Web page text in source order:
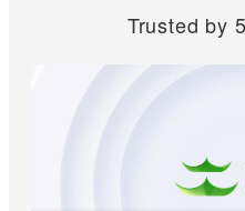
Trusted by